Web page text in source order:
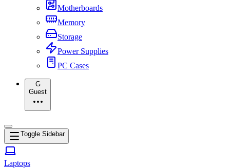
Motherboards
Memory
Storage
Power Supplies
PC Cases
G
Guest
Toggle Sidebar
Laptops